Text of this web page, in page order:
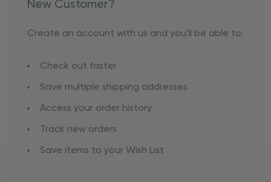
New Customer?
Create an account with us and you'll be able to:
Check out faster
Save multiple shipping addresses
Access your order history
Track new orders
Save items to your Wish List